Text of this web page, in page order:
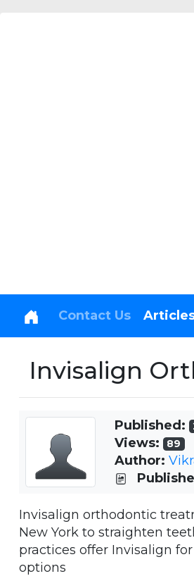
Contact Us
Invisalign
Published:
Views: 89
Author:
Invisalign orthodontic
New York to straighten
practices offer Invisalign
options